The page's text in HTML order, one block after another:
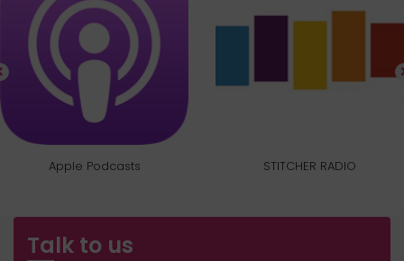
Apple Podcasts STITCHER RADIO
Talk to us